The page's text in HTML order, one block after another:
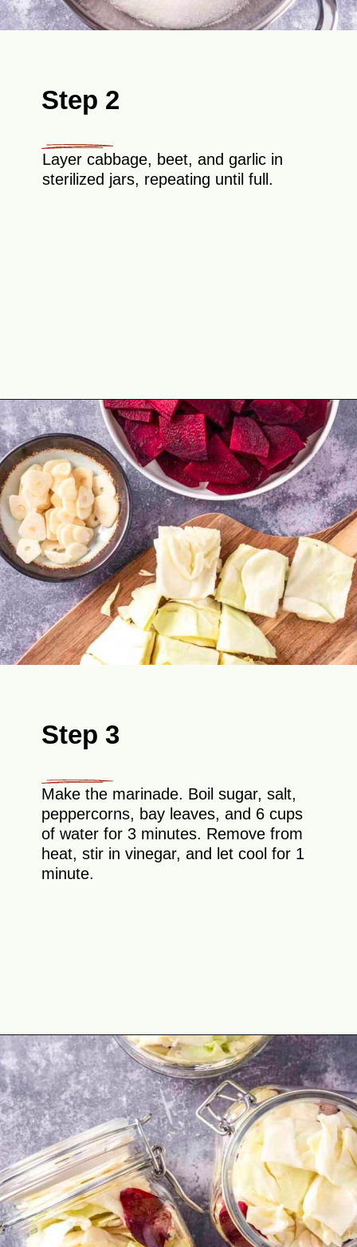
Step 2
Layer cabbage, beet, and garlic in
sterilized jars, repeating until full.
Opening https://theyummybowl.com/crunchy-quick-pickled-cabbage-with-beets?utm_source=discover&utm_medium=organic&utm_campaign=webstories
Step 3
Make the marinade. Boil sugar, salt,
peppercorns, bay leaves, and 6 cups
of water for 3 minutes. Remove from
heat, stir in vinegar, and let cool for 1
minute.
Opening